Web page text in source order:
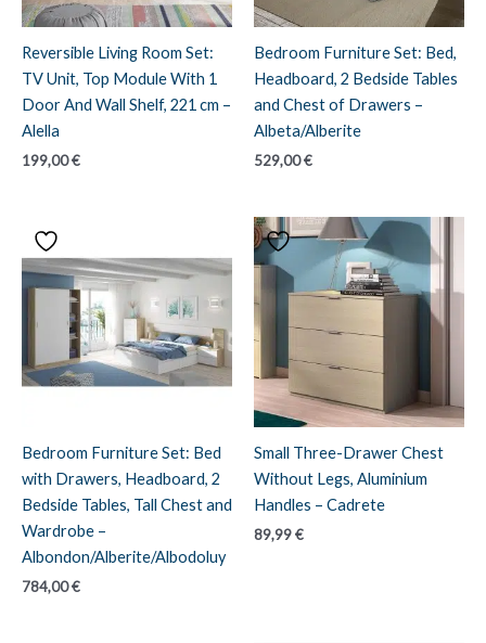
Reversible Living Room Set:
TV Unit, Top Module With 1
Door And Wall Shelf, 221 cm –
Alella
199,00€
Bedroom Furniture Set: Bed,
Headboard, 2 Bedside Tables
and Chest of Drawers –
Albeta/Alberite
529,00€
Bedroom Furniture Set: Bed
with Drawers, Headboard, 2
Bedside Tables, Tall Chest and
Wardrobe –
Albondon/Alberite/Albodoluy
784,00€
Small Three-Drawer Chest
Without Legs, Aluminium
Handles – Cadrete
89,99€